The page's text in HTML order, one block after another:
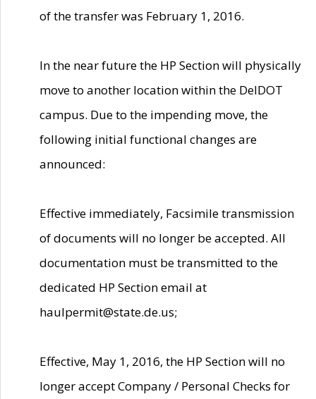
of the transfer was February 1, 2016.
In the near future the HP Section will physically
move to another location within the DelDOT
campus. Due to the impending move, the
following initial functional changes are
announced:
Effective immediately, Facsimile transmission
of documents will no longer be accepted. All
documentation must be transmitted to the
dedicated HP Section email at
haulpermit@state.de.us;
Effective, May 1, 2016, the HP Section will no
longer accept Company / Personal Checks for